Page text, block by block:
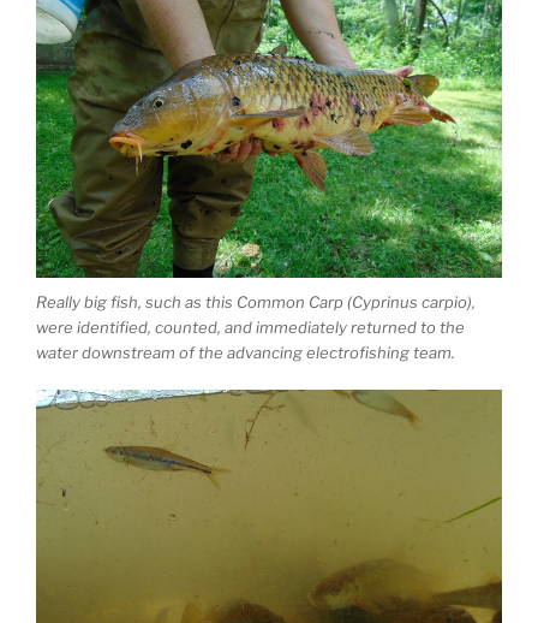
Really big fish, such as this Common Carp (Cyprinus carpio),
were identified, counted, and immediately returned to the
water downstream of the advancing electrofishing team.